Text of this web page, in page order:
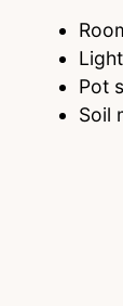
Pot
Soil